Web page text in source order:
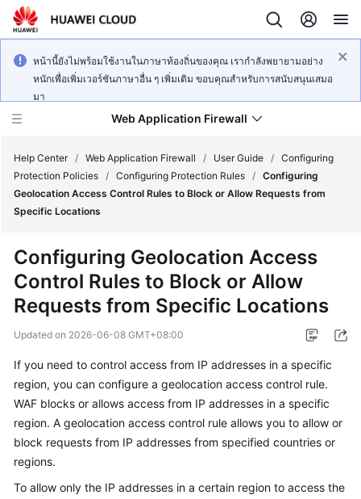
หน้านี้ยังไม่พร้อมใช้งานในภาษาท้องถิ่นของคุณ เรากำลังพยายามอย่าง
หนักเพื่อเพิ่มเวอร์ชันภาษาอื่น ๆ เพิ่มเติม ขอบคุณสำหรับการสนับสนุนเสมอ
มา
Web Application Firewall
What's
Product
Bulletin
Service
Overview
Billing
Getting
Started
User
Guide
Help Center / Web Application Firewall / User Guide / Configuring
Protection Policies / Configuring Protection Rules / Configuring
Geolocation Access Control Rules to Block or Allow Requests from
Specific Locations
Configuring Geolocation Access
Control Rules to Block or Allow
Requests from Specific Locations
Updated on 2026-06-08 GMT+08:00
If you need to control access from IP addresses in a specific
region, you can configure a geolocation access control rule.
WAF blocks or allows access from IP addresses in a specific
region. A geolocation access control rule allows you to allow or
block requests from IP addresses from specified countries or
regions.
To allow only the IP addresses in a certain region to access the